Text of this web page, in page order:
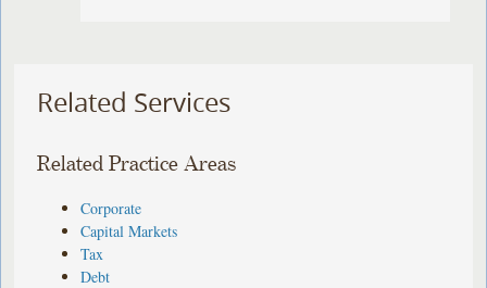
Related Services
Related Practice Areas
Corporate
Capital Markets
Tax
Debt